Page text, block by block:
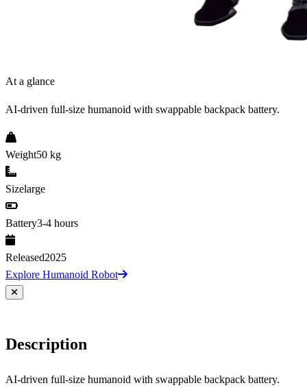
At a glance
AI-driven full-size humanoid with swappable backpack battery.
Weight50 kg
Sizelarge
Battery3-4 hours
Released2025
Explore Humanoid Robot
Description
AI-driven full-size humanoid with swappable backpack battery.